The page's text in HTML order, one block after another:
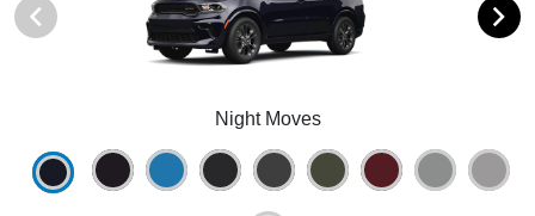
Night Moves